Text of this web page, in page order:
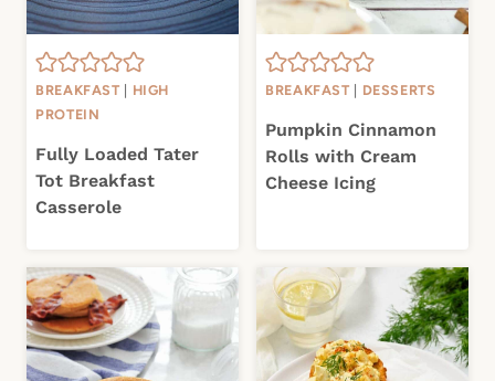
BREAKFAST
HIGH
PROTEIN
Fully Loaded Tater
Tot Breakfast
Casserole
BREAKFAST DESSERTS
Pumpkin Cinnamon
Rolls with Cream
Cheese Icing